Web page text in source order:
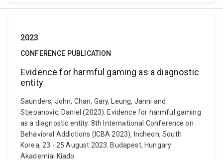
2023
CONFERENCE PUBLICATION
Evidence for harmful gaming as a diagnostic
entity
Saunders, John, Chan, Gary, Leung, Janni and
Stjepanovic, Daniel (2023). Evidence for harmful gaming
as a diagnostic entity. 8th International Conference on
Behavioral Addictions (ICBA 2023), Incheon, South
Korea, 23 - 25 August 2023. Budapest, Hungary:
Akademiai Kiado.